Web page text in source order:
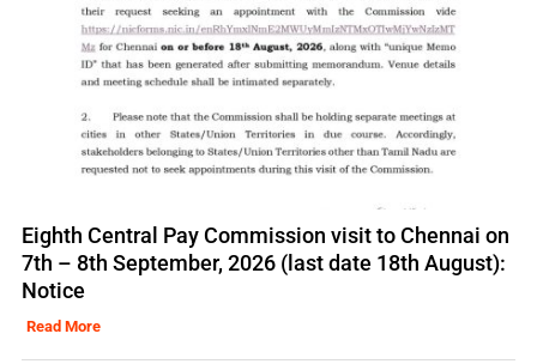
Eighth Central Pay Commission visit to Chennai on
7th – 8th September, 2026 (last date 18th August):
Notice
Read More